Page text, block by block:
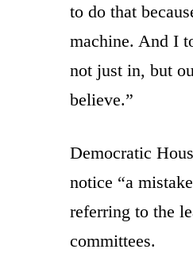
to do that
machine. And I
not just in, but
believe.”
Democratic
notice “a
referring to the
committees.